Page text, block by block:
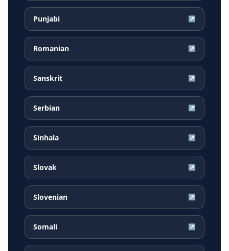
Punjabi ↗
Romanian ↗
Sanskrit ↗
Serbian ↗
Sinhala ↗
Slovak ↗
Slovenian ↗
Somali ↗